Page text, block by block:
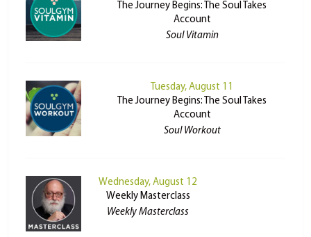
The Journey Begins: The Soul Takes
Account
Soul Vitamin
Tuesday, August 11
The Journey Begins: The Soul Takes
Account
Soul Workout
Wednesday, August 12
Weekly Masterclass
Weekly Masterclass